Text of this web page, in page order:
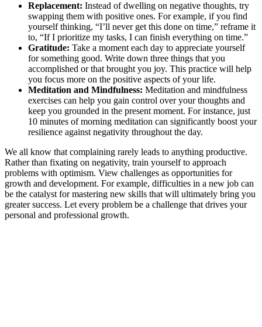
Replacement: Instead of dwelling on negative thoughts, try
swapping them with positive ones. For example, if you find
yourself thinking, “I’ll never get this done on time,” reframe it
to, “If I prioritize my tasks, I can finish everything on time.”
Gratitude: Take a moment each day to appreciate yourself
for something good. Write down three things that you
accomplished or that brought you joy. This practice will help
you focus more on the positive aspects of your life.
Meditation and Mindfulness: Meditation and mindfulness
exercises can help you gain control over your thoughts and
keep you grounded in the present moment. For instance, just
10 minutes of morning meditation can significantly boost your
resilience against negativity throughout the day.
We all know that complaining rarely leads to anything productive.
Rather than fixating on negativity, train yourself to approach
problems with optimism. View challenges as opportunities for
growth and development. For example, difficulties in a new job can
be the catalyst for mastering new skills that will ultimately bring you
greater success. Let every problem be a challenge that drives your
personal and professional growth.